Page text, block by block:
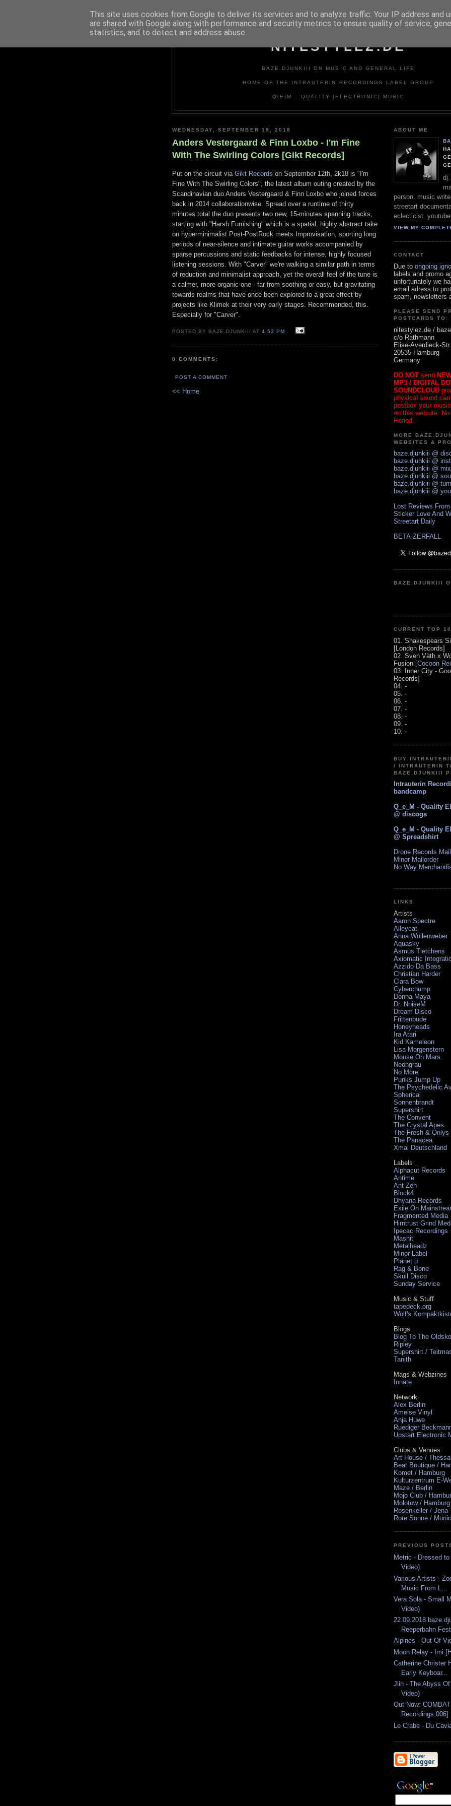
NITESTYLEZ.DE
BAZE.DJUNKIII ON MUSIC AND GENERAL LIFE
HOME OF THE INTRAUTERIN RECORDINGS LABEL GROUP
Q[E]M = QUALITY [ELECTRONIC] MUSIC
WEDNESDAY, SEPTEMBER 19, 2018
Anders Vestergaard & Finn Loxbo - I'm Fine
With The Swirling Colors [Gikt Records]
Put on the circuit via Gikt Records on September 12th, 2k18 is "I'm
Fine With The Swirling Colors", the latest album outing created by the
Scandinavian duo Anders Vestergaard & Finn Loxbo who joined forces
back in 2014 collaborationwise. Spread over a runtime of thirty
minutes total the duo presents two new, 15-minutes spanning tracks,
starting with "Harsh Furnishing" which is a spatial, highly abstract take
on hyperminimalist Post-PostRock meets Improvisation, sporting long
periods of near-silence and intimate guitar works accompanied by
sparse percussions and static feedbacks for intense, highly focused
listening sessions. With "Carver" we're walking a similar path in terms
of reduction and minimalist approach, yet the overall feel of the tune is
a calmer, more organic one - far from soothing or easy, but gravitating
towards realms that have once been explored to a great effect by
projects like Klimek at their very early stages. Recommended, this.
Especially for "Carver".
POSTED BY BAZE.DJUNKIII AT4:53 PM
0 COMMENTS:
POST A COMMENT
<< Home
ABOUT ME
dj.
person. music
streetart
eclecticist. youtube
VIEW MY
CONTACT
Due to ongoing
labels and promo
unfortunately we
email adress to
spam, newsletters
PLEASE SEND
POSTCARDS TO:
nitestylez.de /
c/o Rathmann
Elise-Averdieck-
20535 Hamburg
Germany
DO NOT send
MP3 / DIGITAL
SOUNDCLOUD
physical sound
postbox your
on this website. No
Period.
MORE
WEBSITES &
baze.djunkiii @
baze.djunkiii @
baze.djunkiii @
baze.djunkiii @
baze.djunkiii @
baze.djunkiii @
Lost Reviews
Sticker Love And
Streetart Daily
BETA-ZERFALL
BAZE.DJUNKIII
CURRENT TOP 10
01. Shakespears
[London Records]
02. Sven Väth x
Fusion [Cocoon
03. Inner City -
Records]
04. -
05. -
06. -
07. -
08. -
09. -
10. -
BUY
/ INTRAUTERIN
BAZE.DJUNKIII
Intrauterin
bandcamp
Q_e_M - Quality
@ discogs
Q_e_M - Quality
@ Spreadshirt
Drone Records
Minor Mailorder
No Way
LINKS
Artists
Aaron Spectre
Alleycat
Anna Wullenweber
Aquasky
Asmus Tietchens
Axiomatic
Azzido Da Bass
Christian Harder
Clara Bow
Cyberchump
Donna Maya
Dr. NoiseM
Dream Disco
Frittenbude
Honeyheads
Ira Atari
Kid Kameleon
Lisa Morgenstern
Mouse On Mars
Neongrau
No More
Punks Jump Up
The Psychedelic
Spherical
Sonnenbrandt
Supershirt
The Convent
The Crystal Apes
The Fresh & Onlys
The Panacea
Xmal Deutschland
Labels
Alphacut Records
Antime
Ant Zen
Block4
Dhyana Records
Exile On
Fragmented Media
Hirntrust Grind
Ipecac Recordings
Mashit
Metalheadz
Minor Label
Planet µ
Rag & Bone
Skull Disco
Sunday Service
Music & Stuff
tapedeck.org
Wolf's
Blogs
Blog To The
Ripley
Supershirt /
Tanith
Mags & Webzines
Innate
Network
Alex Berlin
Ameise Vinyl
Anja Huwe
Ruediger
Upstart Electronic
Clubs & Venues
Art House /
Beat Boutique /
Komet / Hamburg
Kulturzentrum E-
Maze / Berlin
Mojo Club /
Molotow / Hamburg
Rosenkeller / Jena
Rote Sonne /
PREVIOUS
Metric - Dressed
Video)
Various Artists -
Music From L...
Vera Sola - Small
Video)
22.09.2018
Reeperbahn
Alpines - Out Of
Moon Relay - Imi
Catherine Christer
Early Keyboar...
Jlin - The Abyss
Video)
Out Now:
Recordings 006]
Le Crabe - Du
This site uses cookies from Google to deliver its services and to analyze traffic. Your IP address and
are shared with Google along with performance and security metrics to ensure quality of service,
statistics, and to detect and address abuse.